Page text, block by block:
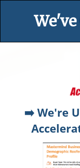
We've
➡️ We're